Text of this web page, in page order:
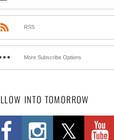
RSS
More Subscribe Options
INTO TOMORROW